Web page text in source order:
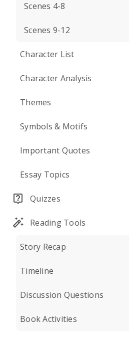
Scenes 4-8
Scenes 9-12
Character List
Character Analysis
Themes
Symbols & Motifs
Important Quotes
Essay Topics
Quizzes
Reading Tools
Story Recap
Timeline
Discussion Questions
Book Activities